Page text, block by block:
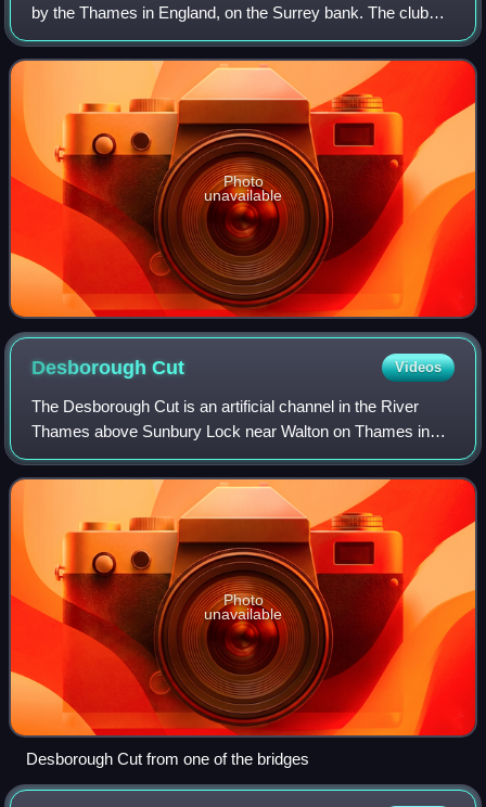
by the Thames in England, on the Surrey bank. The club
organises head races, notably the Weybridge Silver Sculls
which has had Olympian winners
Photo
unavailable
DesboroughCut Videos
The Desborough Cut is an artificial channel in the River
Thames above Sunbury Lock near Walton on Thames in
England. It was completed in 1935, to improve flow and
ease navigation on the river.
Photo
unavailable
Desborough Cut from one of the bridges